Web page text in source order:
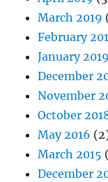
March 2019
February
January 2019
December
November
October
May 2016
March 2015
December